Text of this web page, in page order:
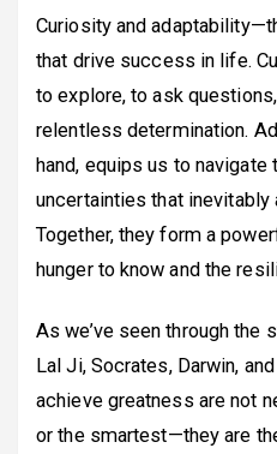
Curiosity and
that drive success in life.
to explore, to ask
relentless determination.
hand, equips us to navigate
uncertainties that inevitably
Together, they form a
hunger to know and the
As we’ve seen through the
Lal Ji, Socrates, Darwin,
achieve greatness are not
or the smartest—they are